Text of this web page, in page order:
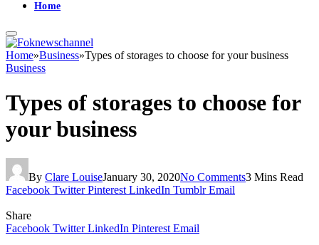
Home
Home»Business»Types of storages to choose for your business
Business
Types of storages to choose for
your business
By Clare LouiseJanuary 30, 2020No Comments3 Mins Read
Facebook Twitter Pinterest LinkedIn Tumblr Email
Share
Facebook Twitter LinkedIn Pinterest Email